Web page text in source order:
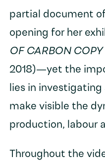
partial document
opening for her
OF CARBON COPY
2018)—yet the
lies in
make visible the
production, labour
Throughout the